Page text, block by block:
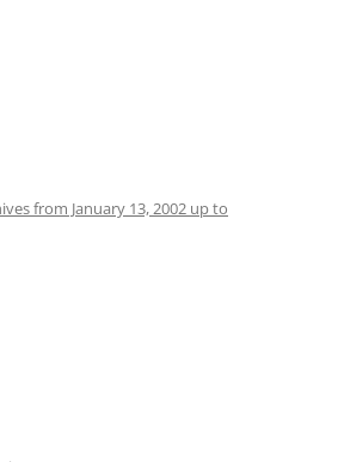
from January 13, 2002 up to